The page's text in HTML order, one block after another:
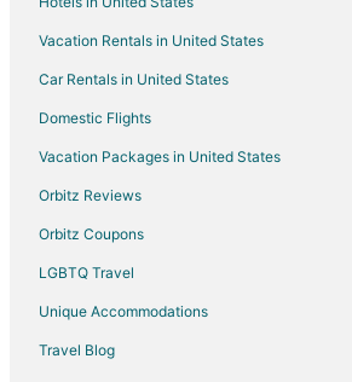
B&B in Carp
Cottages in Carp
Pet Friendly Hotels in Carp
Romantic Getaways & Hotels in Carp
Spa Resorts & in Carp
Inns in Carp
Motels in Carp
Vacation Rentals in United States
Car Rentals in United States
Domestic Flights
Vacation Packages in United States
Orbitz Reviews
Orbitz Coupons
LGBTQ Travel
Unique Accommodations
Travel Blog